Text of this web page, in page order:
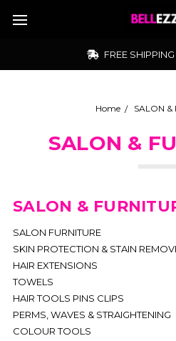
FREE
Home SALON &
SALON &
SALON &
SALON FURNITURE
SKIN PROTECTION & STAIN
HAIR EXTENSIONS
TOWELS
HAIR TOOLS PINS CLIPS
PERMS, WAVES & STRAIGHTENING
COLOUR TOOLS